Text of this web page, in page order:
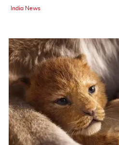
India News